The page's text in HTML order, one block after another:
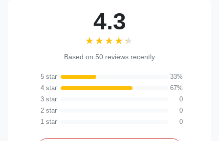
4.3
★★★★★
★★★★★
Based on 50 reviews recently
5 star
33%
4 star
67%
3 star
0
2 star
0
1 star
0